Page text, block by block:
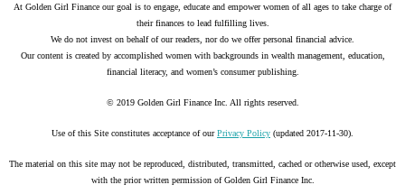
At Golden Girl Finance our goal is to engage, educate and empower women of all ages to take charge of
their finances to lead fulfilling lives.
We do not invest on behalf of our readers, nor do we offer personal financial advice.
Our content is created by accomplished women with backgrounds in wealth management, education,
financial literacy, and women’s consumer publishing.
© 2019 Golden Girl Finance Inc. All rights reserved.
Use of this Site constitutes acceptance of ourPrivacy Policy (updated 2017-11-30).
The material on this site may not be reproduced, distributed, transmitted, cached or otherwise used, except
with the prior written permission of Golden Girl Finance Inc.